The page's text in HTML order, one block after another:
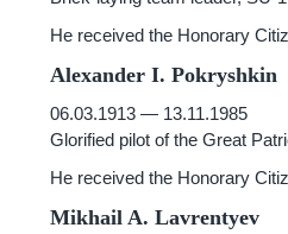
He received the Honorary
Alexander I. Pokryshkin
06.03.1913 — 13.11.1985
Glorified pilot of the Great
He received the Honorary
Mikhail A. Lavrentyev